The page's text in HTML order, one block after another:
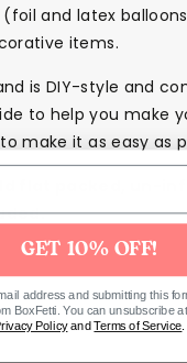
(foil and latex
items.
is DIY-style and
to help you make
make it as easy as
flat packed, un-
GET 10% OFF!
address and submitting this
BoxFetti. You can unsubscribe
PolicyandTerms of Service